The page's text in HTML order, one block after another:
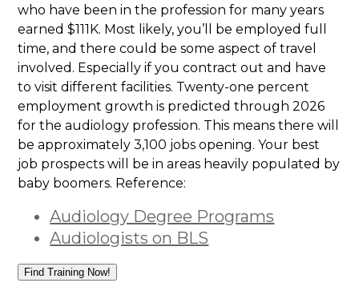
who have been in the profession for many years
earned $111K. Most likely, you’ll be employed full
time, and there could be some aspect of travel
involved. Especially if you contract out and have
to visit different facilities. Twenty-one percent
employment growth is predicted through 2026
for the audiology profession. This means there will
be approximately 3,100 jobs opening. Your best
job prospects will be in areas heavily populated by
baby boomers. Reference:
Audiology Degree Programs
Audiologists on BLS
Find Training Now!